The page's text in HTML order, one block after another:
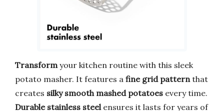
Transform your kitchen routine with this sleek
potato masher. It features a fine grid pattern that
creates silky smooth mashed potatoes every time.
Durable stainless steel ensures it lasts for years of